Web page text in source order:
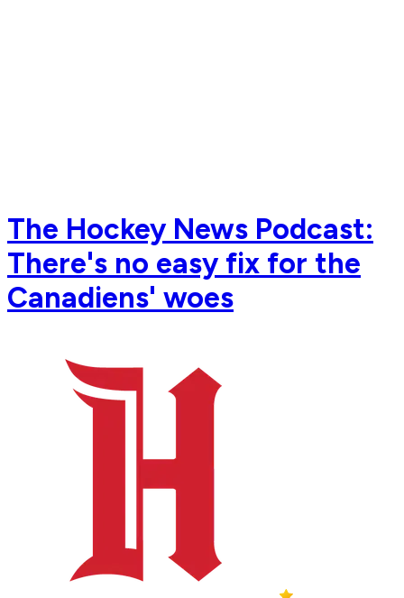
The Hockey News Podcast:
There's no easy fix for the
Canadiens' woes